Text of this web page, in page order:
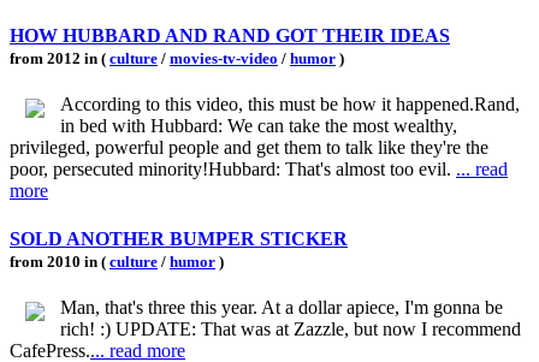
HOW HUBBARD AND RAND GOT THEIR IDEAS
from 2012 in ( culture / movies-tv-video / humor )
According to this video, this must be how it happened.Rand,
in bed with Hubbard: We can take the most wealthy,
privileged, powerful people and get them to talk like they're the
poor, persecuted minority!Hubbard: That's almost too evil. ... read
more
SOLD ANOTHER BUMPER STICKER
from 2010 in ( culture / humor )
Man, that's three this year. At a dollar apiece, I'm gonna be
rich! :) UPDATE: That was at Zazzle, but now I recommend
CafePress.... read more